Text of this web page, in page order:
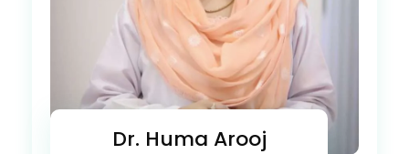
Dr. Huma Arooj